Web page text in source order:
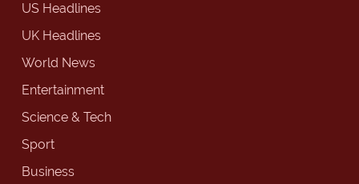
US Headlines
UK Headlines
World News
Entertainment
Science & Tech
Sport
Business